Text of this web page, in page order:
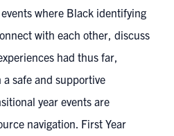
where Black identifying
with each other, discuss
had thus far,
safe and supportive
year events are
navigation. First Year